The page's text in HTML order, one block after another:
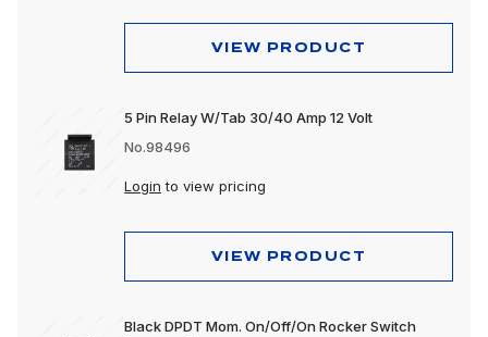
VIEW PRODUCT
5 Pin Relay W/Tab 30/40 Amp 12 Volt
No.98496
Login to view pricing
VIEW PRODUCT
Black DPDT Mom. On/Off/On Rocker Switch